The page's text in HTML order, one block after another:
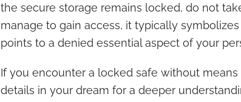
the secure storage remains locked, do not
manage to gain access, it typically symbolizes
points to a denied essential aspect of your
If you encounter a locked safe without
details in your dream for a deeper